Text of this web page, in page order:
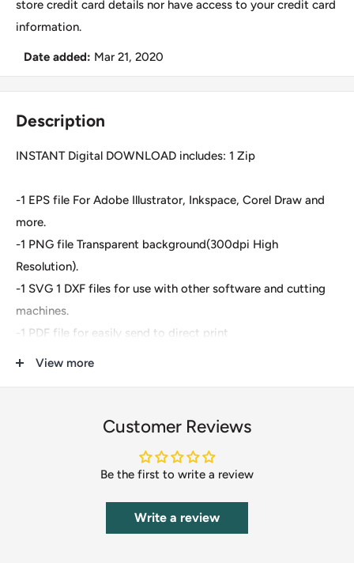
store credit card details nor have access to your credit card
information.
Date added: Mar 21, 2020
Description
INSTANT Digital DOWNLOAD includes: 1 Zip
-1 EPS file For Adobe Illustrator, Inkspace, Corel Draw and
more.
-1 PNG file Transparent background(300dpi High
Resolution).
-1 SVG 1 DXF files for use with other software and cutting
machines.
-1 PDF file for easily send to direct print
These files are great for:
View more
Customer Reviews
Be the first to write a review
Write a review